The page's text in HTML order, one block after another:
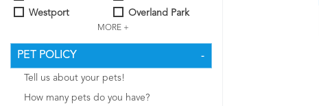
Westport
Overland Park
MORE +
PET POLICY
Tell us about your pets!
How many pets do you have?